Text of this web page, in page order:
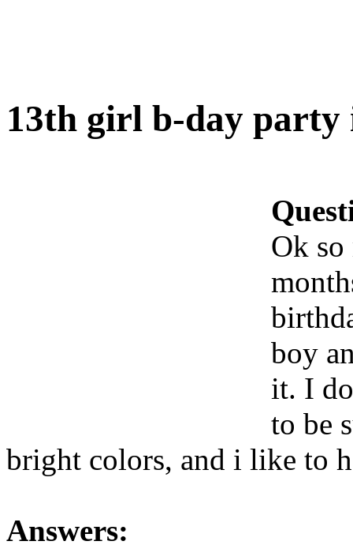
13th girl b-day party
Ok
boy
it. I
to be
bright colors, and i like to
Answers: